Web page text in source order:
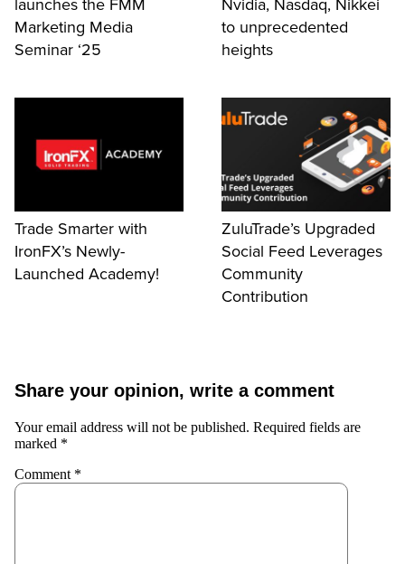
launches the FMM
Marketing Media
Seminar ‘25
Nvidia, Nasdaq, Nikkei
to unprecedented
heights
Trade Smarter with
IronFX’s Newly-
Launched Academy!
ZuluTrade’s Upgraded
Social Feed Leverages
Community
Contribution
Share your opinion, write a comment
Your email address will not be published. Required fields are
marked *
Comment *